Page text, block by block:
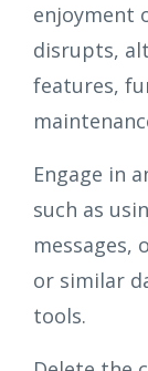
enjoyment
disrupts,
features,
Engage in
such as
messages,
or similar
tools.